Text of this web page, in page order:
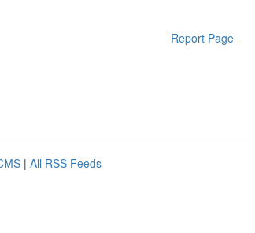
Report Page
| All RSS Feeds